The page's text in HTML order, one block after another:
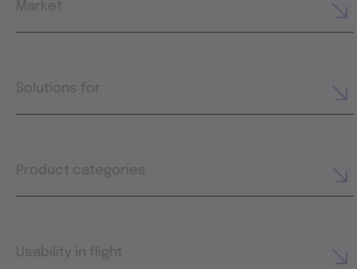
Market
Solutions for
Product categories
Usability in flight